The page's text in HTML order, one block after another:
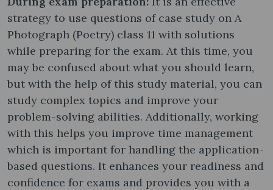
strategy to use questions of case study on A
Photograph (Poetry) class 11 with solutions
while preparing for the exam. At this time, you
may be confused about what you should learn,
but with the help of this study material, you can
study complex topics and improve your
problem-solving abilities. Additionally, working
with this helps you improve time management
which is important for handling the application-
based questions. It enhances your readiness and
confidence for exams and provides you with a